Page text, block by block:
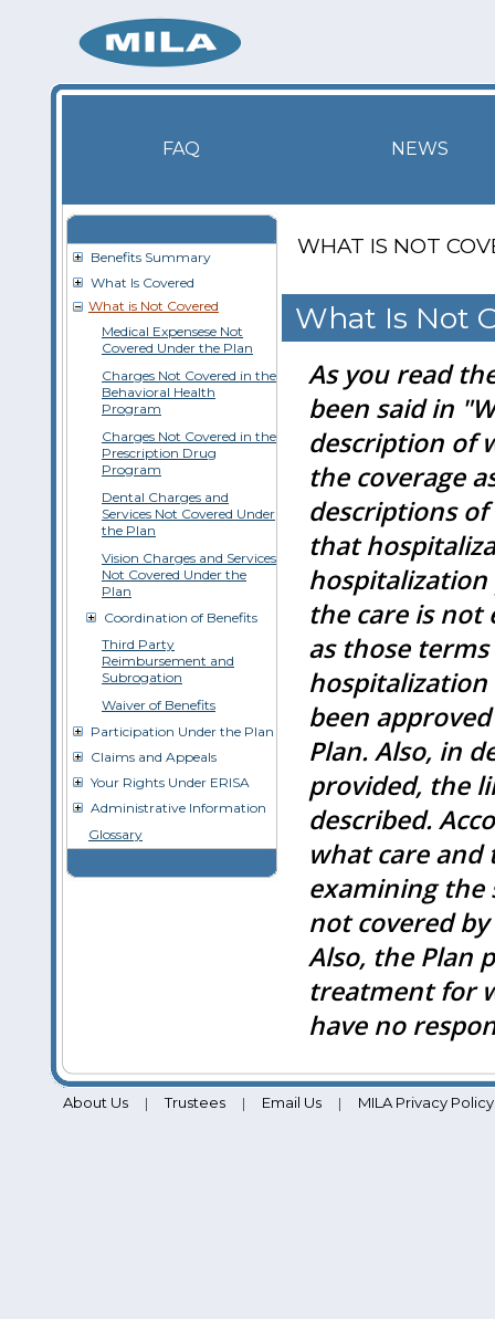
FAQ NEWS
Benefits Summary
What Is Covered
What is Not Covered
Medical Expensese Not
Covered Under the Plan
Charges Not Covered in the
Behavioral Health
Program
Charges Not Covered in the
Prescription Drug
Program
Dental Charges and
Services Not Covered Under
the Plan
Vision Charges and Services
Not Covered Under the
Plan
Coordination of Benefits
Third Party
Reimbursement and
Subrogation
Waiver of Benefits
Participation Under the Plan
Claims and Appeals
Your Rights Under ERISA
Administrative Information
Glossary
WHAT IS NOT
What Is Not
As you read
been said in
description of
the coverage
descriptions
that
hospitalization
the care is not
as those
been
Plan. Also, in
provided, the
described.
what care and
examining the
not covered
Also, the Plan
treatment for
have no
About Us | Trustees | Email Us | MILA Privacy Policy